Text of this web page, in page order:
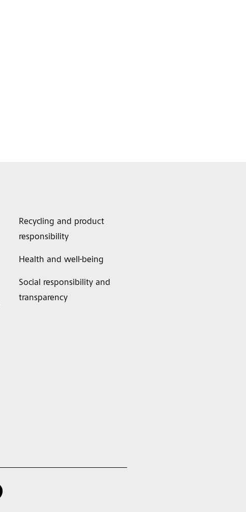
Recycling and product
responsibility
Health and well-being
Social responsibility and
transparency